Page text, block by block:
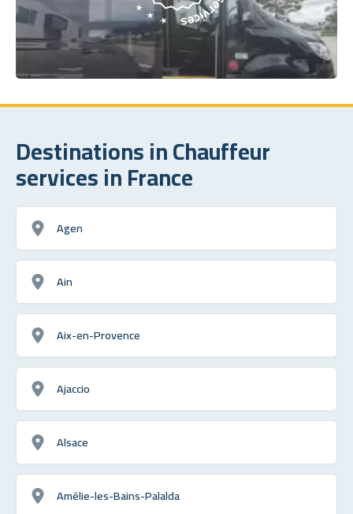
Destinations in Chauffeur
services in France
Agen
Ain
Aix-en-Provence
Ajaccio
Alsace
Amélie-les-Bains-Palalda